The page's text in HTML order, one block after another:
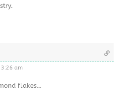
3:26 am
flakes…